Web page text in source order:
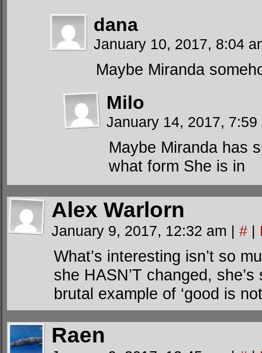
dana
January 10, 2017, 8:04
Maybe Miranda
Milo
January 14, 2017,
Maybe Miranda has
what form She is in
Alex Warlorn
January 9, 2017, 12:32 am | # |
What’s interesting isn’t so
she HASN’T changed,
brutal example of ‘good is
Raen